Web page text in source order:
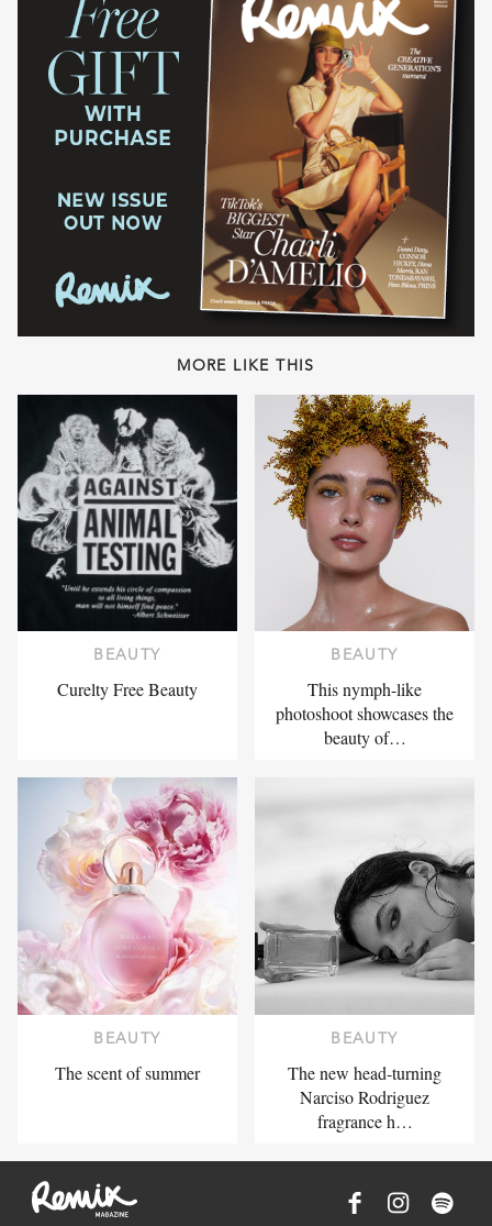
MORE LIKE THIS
BEAUTY
Curelty Free Beauty
BEAUTY
This nymph-like
photoshoot showcases the
beauty of…
BEAUTY
The scent of summer
BEAUTY
The new head-turning
Narciso Rodriguez
fragrance h…